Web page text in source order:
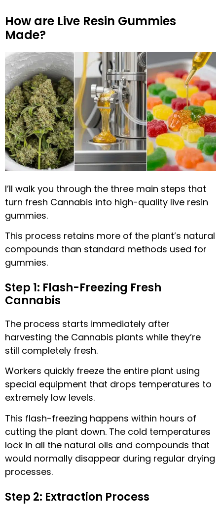
How are Live Resin Gummies
Made?
I’ll walk you through the three main steps that
turn fresh Cannabis into high-quality live resin
gummies.
This process retains more of the plant’s natural
compounds than standard methods used for
gummies.
Step 1: Flash-Freezing Fresh
Cannabis
The process starts immediately after
harvesting the Cannabis plants while they’re
still completely fresh.
Workers quickly freeze the entire plant using
special equipment that drops temperatures to
extremely low levels.
This flash-freezing happens within hours of
cutting the plant down. The cold temperatures
lock in all the natural oils and compounds that
would normally disappear during regular drying
processes.
Step 2: Extraction Process